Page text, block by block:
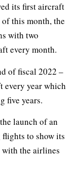
its first aircraft
this month, the
with two
every month.
of fiscal 2022 –
every year which
five years.
launch of an
to show its
with the airlines